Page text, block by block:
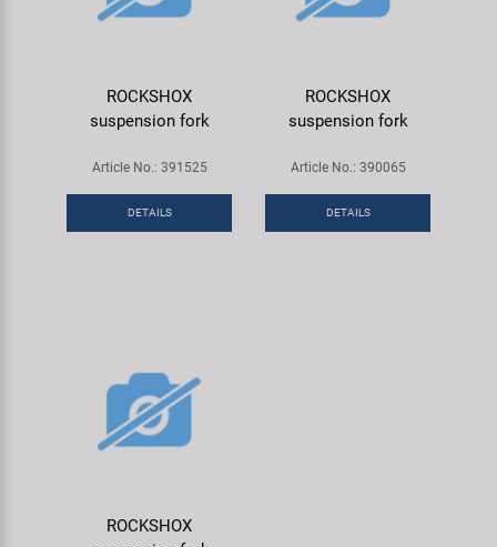
ROCKSHOX
suspension fork
Article No.: 391525
DETAILS
ROCKSHOX
suspension fork
Article No.: 390065
DETAILS
ROCKSHOX